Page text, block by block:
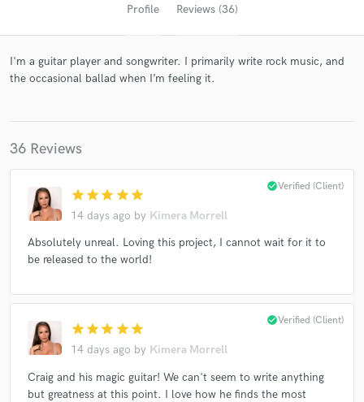
Profile Reviews (36)
I'm a guitar player and songwriter. I primarily write rock music, and
the occasional ballad when I’m feeling it.
36 Reviews
star star star star star
14 days ago by Kimera Morrell
check_circleVerified (Client)
Absolutely unreal. Loving this project, I cannot wait for it to
be released to the world!
star star star star star
14 days ago by Kimera Morrell
check_circleVerified (Client)
Craig and his magic guitar! We can't seem to write anything
but greatness at this point. I love how he finds the most
Get Free Proposals
Contact pros directly with your project details
in a flash.